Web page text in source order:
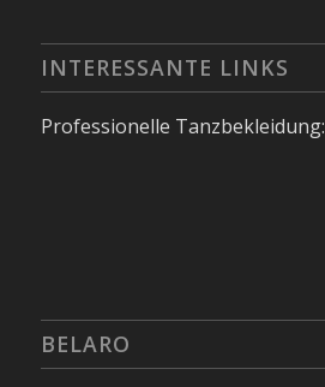
INTERESSANTE LINKS
Professionelle Tanzbekleidung:
BELARO